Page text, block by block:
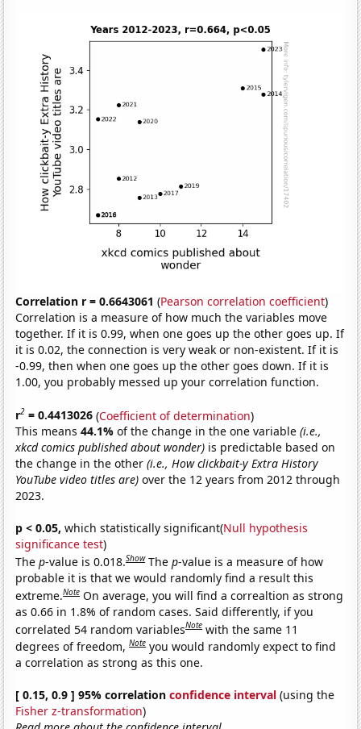
Correlation r = 0.6643061 (Pearson correlation coefficient)
Correlation is a measure of how much the variables move
together. If it is 0.99, when one goes up the other goes up. If
it is 0.02, the connection is very weak or non-existent. If it is
-0.99, then when one goes up the other goes down. If it is
1.00, you probably messed up your correlation function.
r2 = 0.4413026 (Coefficient of determination)
This means44.1%of the change in the one variable(i.e.,
xkcd comics published about wonder) is predictable based on
the change in the other(i.e., How clickbait-y Extra History
YouTube video titles are) over the 12 years from 2012 through
2023.
p < 0.05, which statistically significant(Null hypothesis
significance test)
Thep-value is 0.018.Show Thep-value is a measure of how
probable it is that we would randomly find a result this
extreme.Note On average, you will find a correaltion as strong
as 0.66 in 1.8% of random cases. Said differently, if you
correlated 54 random variablesNote with the same 11
degrees of freedom,Note you would randomly expect to find
a correlation as strong as this one.
[ 0.15, 0.9 ] 95% correlationconfidence interval (using the
Fisher z-transformation)